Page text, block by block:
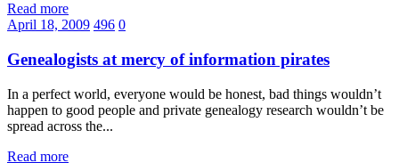
Read more
April 18, 2009 496 0
Genealogists at mercy of information pirates
In a perfect world, everyone would be honest, bad things wouldn’t
happen to good people and private genealogy research wouldn’t be
spread across the...
Read more